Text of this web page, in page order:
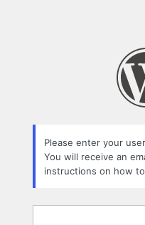
Please enter your
You will receive an
instructions on how